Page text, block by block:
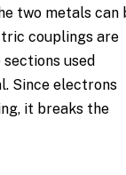
two metals can
couplings are
used
Since electrons
it breaks the